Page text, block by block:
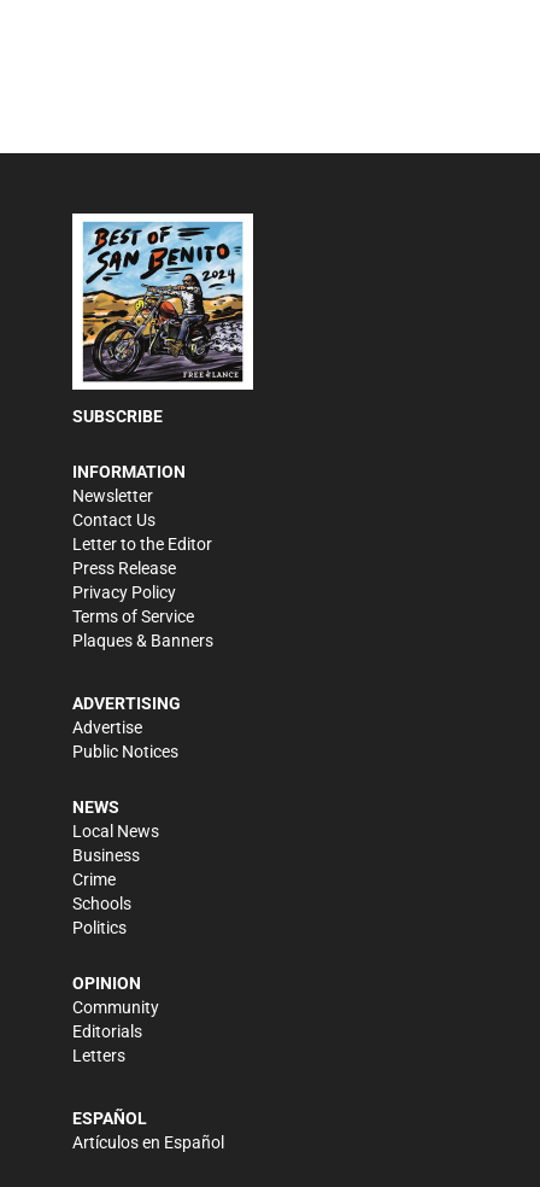
SUBSCRIBE
INFORMATION
Newsletter
Contact Us
Letter to the Editor
Press Release
Privacy Policy
Terms of Service
Plaques & Banners
ADVERTISING
Advertise
Public Notices
NEWS
Local News
Business
Crime
Schools
Politics
OPINION
Community
Editorials
Letters
ESPAÑOL
Artículos en Español